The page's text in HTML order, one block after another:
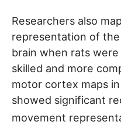
Researchers also
representation of
brain when rats
skilled and more
motor cortex maps
showed significant
movement